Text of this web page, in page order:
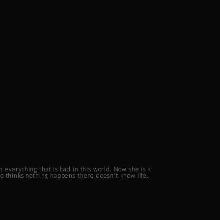
everything that is bad in this world. Now she is a
thinks nothing happens there doesn't know life.